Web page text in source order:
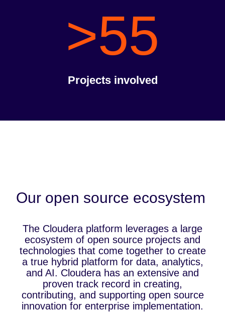
>55
Projects involved
Our open source ecosystem
The Cloudera platform leverages a large
ecosystem of open source projects and
technologies that come together to create
a true hybrid platform for data, analytics,
and AI. Cloudera has an extensive and
proven track record in creating,
contributing, and supporting open source
innovation for enterprise implementation.